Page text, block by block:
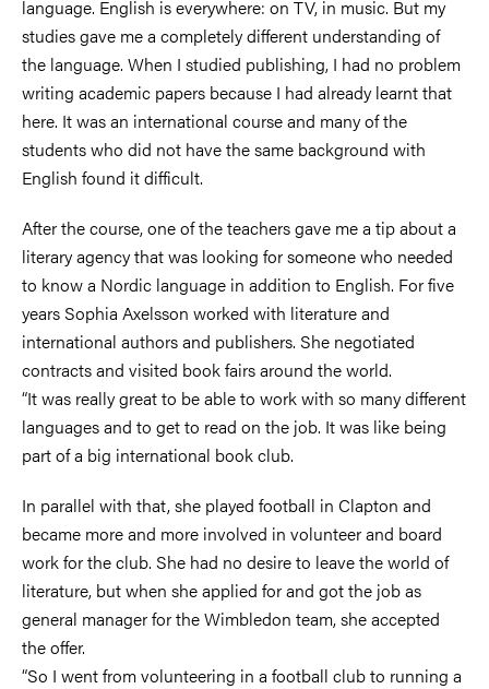
language. English is everywhere: on TV, in music. But my
studies gave me a completely different understanding of
the language. When I studied publishing, I had no problem
writing academic papers because I had already learnt that
here. It was an international course and many of the
students who did not have the same background with
English found it difficult.
After the course, one of the teachers gave me a tip about a
literary agency that was looking for someone who needed
to know a Nordic language in addition to English. For five
years Sophia Axelsson worked with literature and
international authors and publishers. She negotiated
contracts and visited book fairs around the world.
“It was really great to be able to work with so many different
languages and to get to read on the job. It was like being
part of a big international book club.
In parallel with that, she played football in Clapton and
became more and more involved in volunteer and board
work for the club. She had no desire to leave the world of
literature, but when she applied for and got the job as
general manager for the Wimbledon team, she accepted
the offer.
“So I went from volunteering in a football club to running a